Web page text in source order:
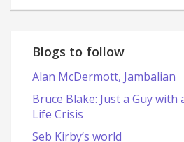
Blogs to follow
Alan McDermott, Jambalian
Bruce Blake: Just a Guy with
Life Crisis
Seb Kirby’s world